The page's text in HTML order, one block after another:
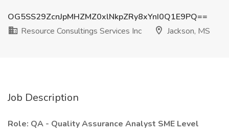
OG5SS29ZcnJpMHZMZ0xlNkpZRy8xYnI0Q1E9PQ==
Resource Consultings Services Inc
Jackson, MS
Job Description
Role: QA - Quality Assurance Analyst SME Level